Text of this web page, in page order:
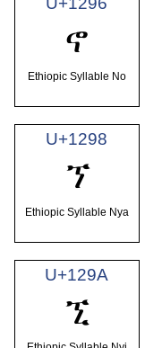
ኖ
Ethiopic Syllable No
U+1298
ኘ
Ethiopic Syllable Nya
U+129A
ኚ